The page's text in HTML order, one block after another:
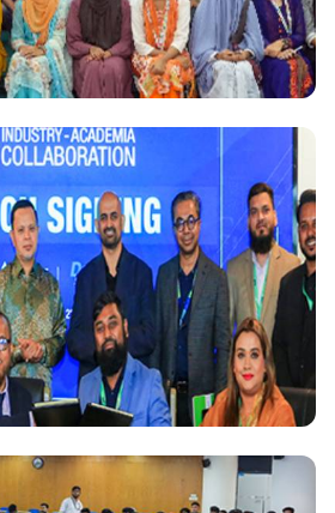
University hosts seminar on
& Opportunities